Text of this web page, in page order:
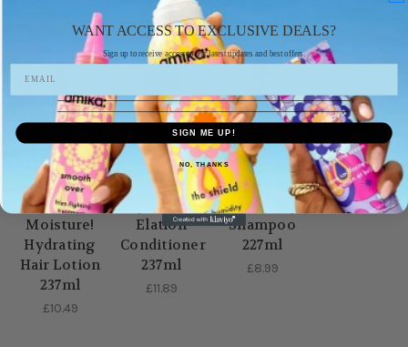
AS I AM
As I Am So
Much
Moisture!
Hydrating
Hair Lotion
237ml
£10.49
AS I AM
. As I Am
Hydration
Elation
Conditioner
237ml
£11.89
AS I AM
As I Am
Rosemary
Shampoo
227ml
£8.99
WANT ACCESS TO EXCLUSIVE DEALS?
Sign up to receive access to our latest updates and best offers.
SIGN ME UP!
NO, THANKS